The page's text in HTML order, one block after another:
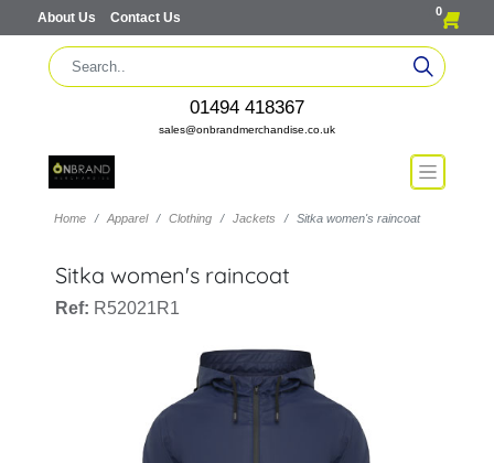
About Us Contact Us 0
01494 418367
sales@onbrandmerchandise.co.uk
Home Apparel Clothing Jackets Sitka women's raincoat
Sitka women's raincoat
Ref: R52021R1